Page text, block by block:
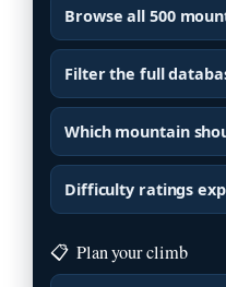
Browse all 500
Filter the full
Which mountain
Difficulty ratings
📋 Plan your climb